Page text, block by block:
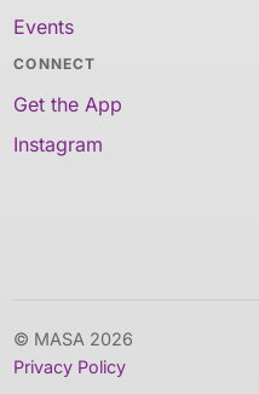
Events
CONNECT
Get the App
Instagram
© MASA 2026
Privacy Policy